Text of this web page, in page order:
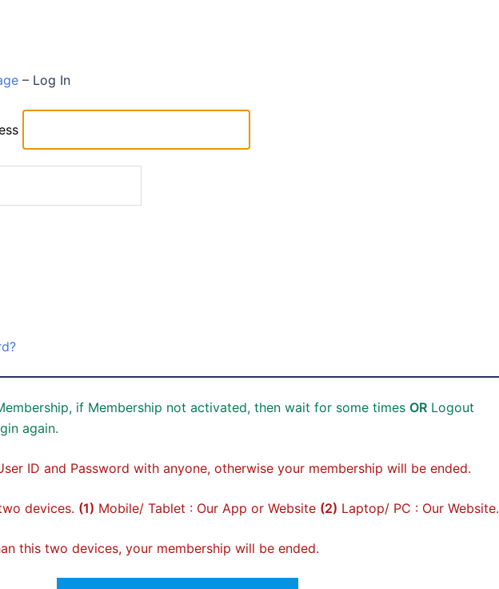
– Log In
if Membership not activated, then wait for some times OR Logout
again.
ID and Password with anyone, otherwise your membership will be ended.
devices. (1) Mobile/ Tablet : Our App or Website (2) Laptop/ PC : Our Website.
this two devices, your membership will be ended.